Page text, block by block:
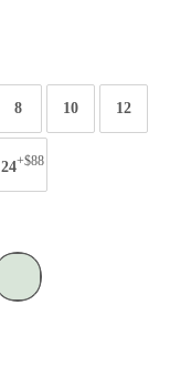
8 10 12
24+$88